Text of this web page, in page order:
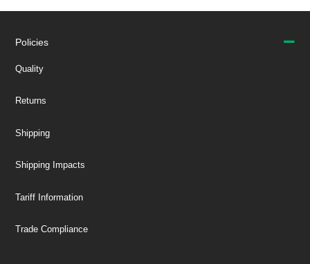
Policies
Quality
Returns
Shipping
Shipping Impacts
Tariff Information
Trade Compliance